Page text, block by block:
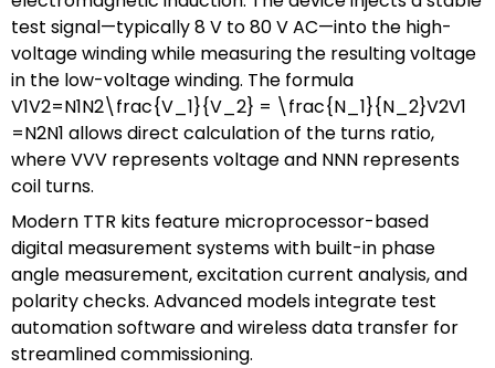
test signal—typically 8 V to 80 V AC—into the high-
voltage winding while measuring the resulting voltage
in the low-voltage winding. The formula
V1V2=N1N2\frac{V_1}{V_2} = \frac{N_1}{N_2}V2V1
=N2N1 allows direct calculation of the turns ratio,
whereVVV represents voltage and NNN represents
coil turns.
Modern TTR kits feature microprocessor-based
digital measurement systems with built-in phase
angle measurement, excitation current analysis, and
polarity checks. Advanced models integrate test
automation software and wireless data transfer for
streamlined commissioning.